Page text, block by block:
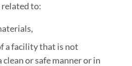
related to:
a facility that is not
or safe manner or in